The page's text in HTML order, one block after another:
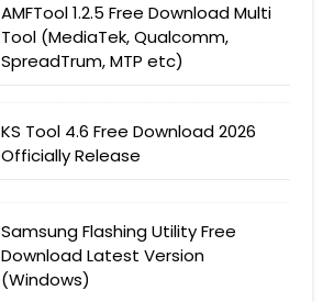
AMFTool 1.2.5 Free Download Multi
Tool (MediaTek, Qualcomm,
SpreadTrum, MTP etc)
KS Tool 4.6 Free Download 2026
Officially Release
Samsung Flashing Utility Free
Download Latest Version
(Windows)